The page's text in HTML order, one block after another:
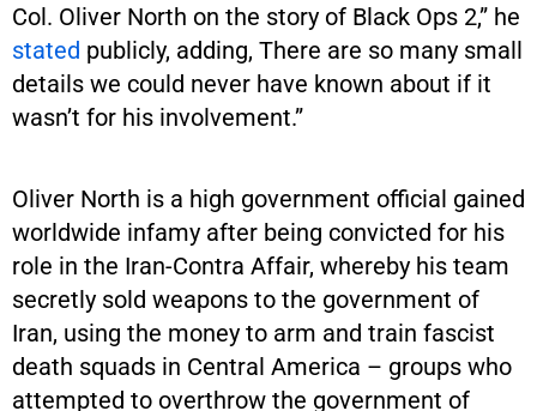
Col. Oliver North on the story of Black Ops 2,” he
stated publicly, adding, There are so many small
details we could never have known about if it
wasn’t for his involvement.”
Oliver North is a high government official gained
worldwide infamy after being convicted for his
role in the Iran-Contra Affair, whereby his team
secretly sold weapons to the government of
Iran, using the money to arm and train fascist
death squads in Central America – groups who
attempted to overthrow the government of